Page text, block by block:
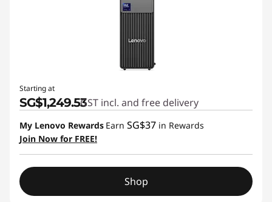
Starting at
SG$1,249.53GST incl. and free delivery
My Lenovo Rewards Earn SG$37 in Rewards
Join Now for FREE!
Shop